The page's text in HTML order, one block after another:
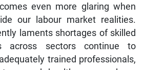
our labour market realities.
laments shortages of skilled
across sectors continue to
trained professionals,
and health-care workers.